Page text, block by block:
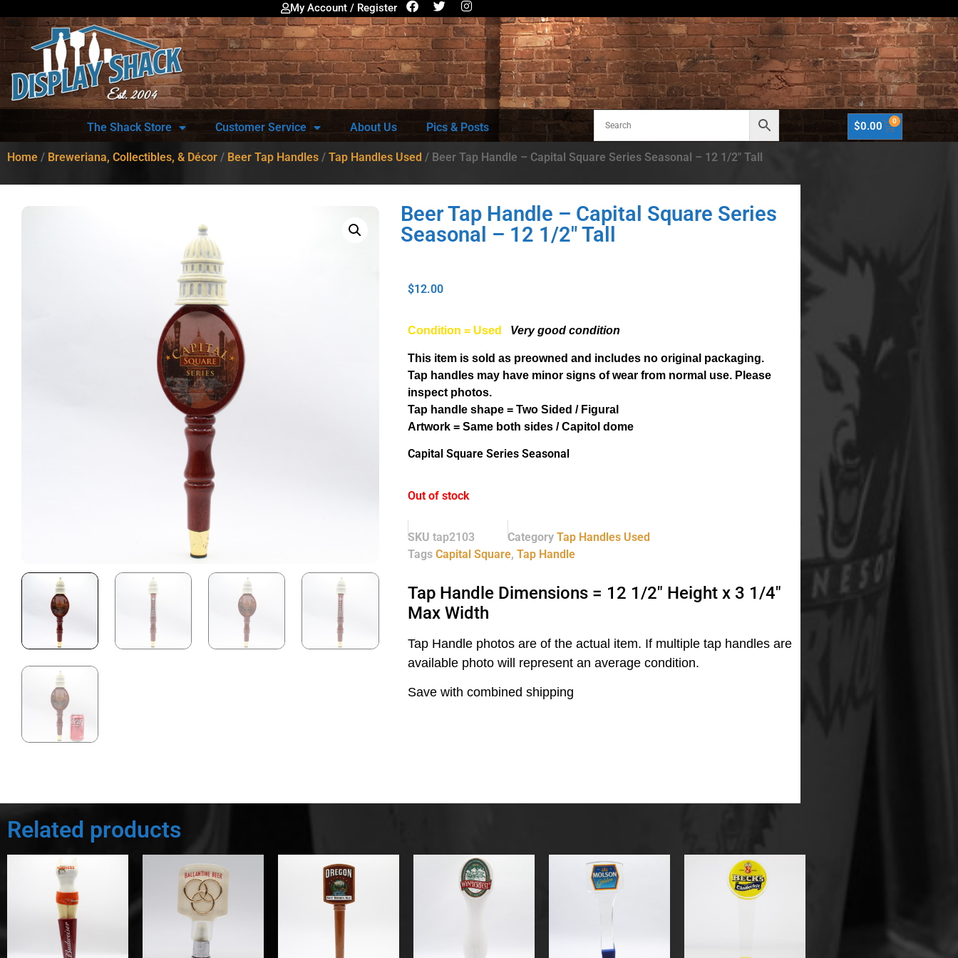
My Account / Register
The Shack Store Customer Service About Us Pics & Posts $0.00 0
Home / Breweriana, Collectibles, & Décor / Beer Tap Handles / Tap Handles Used / Beer Tap Handle – Capital Square Series Seasonal – 12 1/2″ Tall
Beer Tap Handle – Capital Square Series
Seasonal – 12 1/2″ Tall
$12.00
Condition = Used Very good condition
This item is sold as preowned and includes no original packaging.
Tap handles may have minor signs of wear from normal use. Please
inspect photos.
Tap handle shape = Two Sided / Figural
Artwork = Same both sides / Capitol dome
Capital Square Series Seasonal
Out of stock
SKU tap2103 Category Tap Handles Used
Tags Capital Square, Tap Handle
Tap Handle Dimensions = 12 1/2″ Height x 3 1/4″
Max Width
Tap Handle photos are of the actual item. If multiple tap handles are
available photo will represent an average condition.
Save with combined shipping
Related products